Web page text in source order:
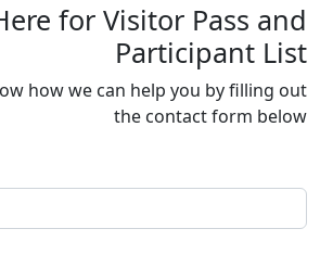
for Visitor Pass and
Participant List
how we can help you by filling out
the contact form below